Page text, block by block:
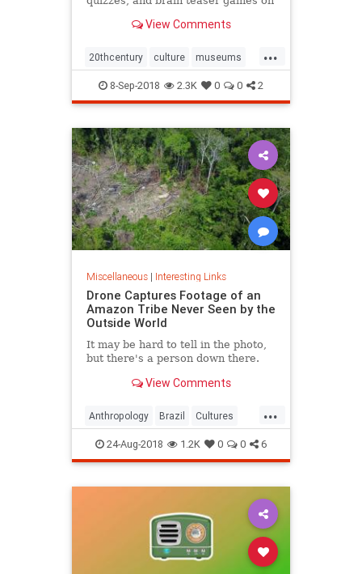
View Comments
...
20thcentury culture museums
society sound
8-Sep-2018 2.3K 0 0 2
Miscellaneous| Interesting Links
Drone Captures Footage of an
Amazon Tribe Never Seen by the
Outside World
It may be hard to tell in the photo,
but there's a person down there.
View Comments
...
Anthropology Brazil Cultures
LostTribes
24-Aug-2018 1.2K 0 0 6